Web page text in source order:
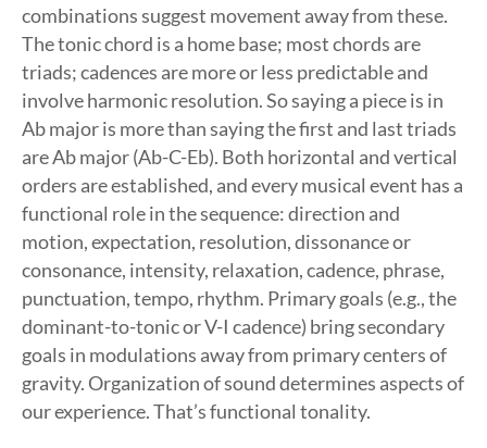
combinations suggest movement away from these.
The tonic chord is a home base; most chords are
triads; cadences are more or less predictable and
involve harmonic resolution. So saying a piece is in
Ab major is more than saying the first and last triads
are Ab major (Ab-C-Eb). Both horizontal and vertical
orders are established, and every musical event has a
functional role in the sequence: direction and
motion, expectation, resolution, dissonance or
consonance, intensity, relaxation, cadence, phrase,
punctuation, tempo, rhythm. Primary goals (e.g., the
dominant-to-tonic or V-I cadence) bring secondary
goals in modulations away from primary centers of
gravity. Organization of sound determines aspects of
our experience. That’s functional tonality.